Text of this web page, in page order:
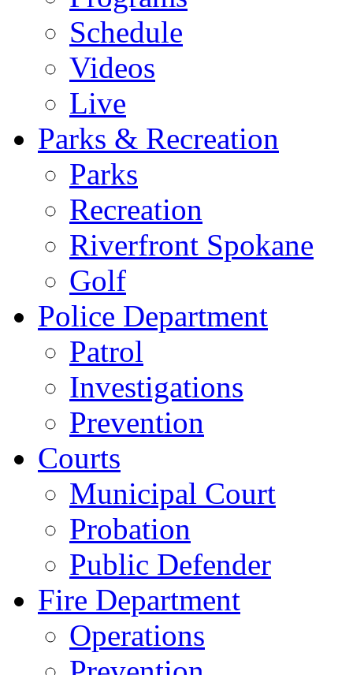
Schedule
Videos
Live
Parks & Recreation
Parks
Recreation
Riverfront Spokane
Golf
Police Department
Patrol
Investigations
Prevention
Courts
Municipal Court
Probation
Public Defender
Fire Department
Operations